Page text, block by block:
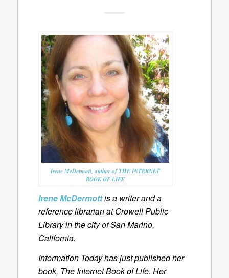
Irene McDermott, author of THE INTERNET
BOOK OF LIFE
Irene McDermottis a writer and a
reference librarian at Crowell Public
Library in the city of San Marino,
California.
Information Today has just published her
book, The Internet Book of Life. Her